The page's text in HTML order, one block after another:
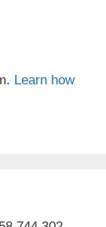
Learn how